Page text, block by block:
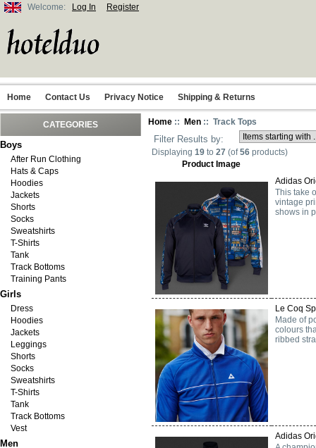
Welcome: Log In Register
Home Contact Us Privacy Notice Shipping & Returns
CATEGORIES
Boys
After Run Clothing
Hats & Caps
Hoodies
Jackets
Shorts
Socks
Sweatshirts
T-Shirts
Tank
Track Bottoms
Training Pants
Girls
Dress
Hoodies
Jackets
Leggings
Shorts
Socks
Sweatshirts
T-Shirts
Tank
Track Bottoms
Vest
Men
Home :: Men :: Track Tops
Filter Results by:
Displaying 19 to 27 (of56 products)
Product Image
Adidas
This take
vintage
shows in
Le Coq
Made of
colours
ribbed
Adidas